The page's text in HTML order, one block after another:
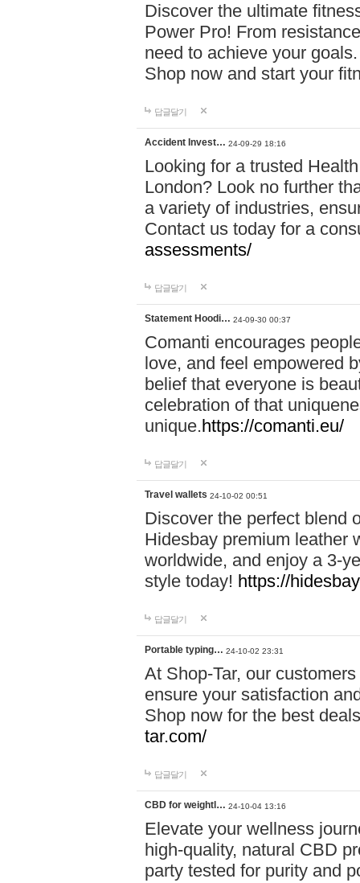
Discover the ultimate
Power Pro! From
need to achieve your
Shop now and start your
답글달기
Accident Invest… 24-09-29 18:16
Looking for a trusted
London? Look no further
a variety of industries,
Contact us today for a
assessments/
답글달기
Statement Hoodi… 24-09-30 00:37
Comanti encourages
love, and feel empowered
belief that everyone is
celebration of that
unique.https://comanti.eu/
답글달기
Travel wallets 24-10-02 00:51
Discover the perfect blend
Hidesbay premium leather
worldwide, and enjoy a 3-
style today! https://
답글달기
Portable typing… 24-10-02 23:31
At Shop-Tar, our
ensure your satisfaction
Shop now for the best
tar.com/
답글달기
CBD for weightl… 24-10-04 13:16
Elevate your wellness
high-quality, natural CBD
party tested for purity and